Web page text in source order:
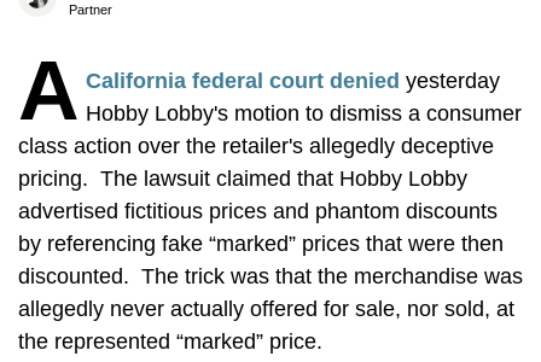
Partner
A California federal court denied yesterday
Hobby Lobby's motion to dismiss a consumer
class action over the retailer's allegedly deceptive
pricing. The lawsuit claimed that Hobby Lobby
advertised fictitious prices and phantom discounts
by referencing fake “marked” prices that were then
discounted. The trick was that the merchandise was
allegedly never actually offered for sale, nor sold, at
the represented “marked” price.